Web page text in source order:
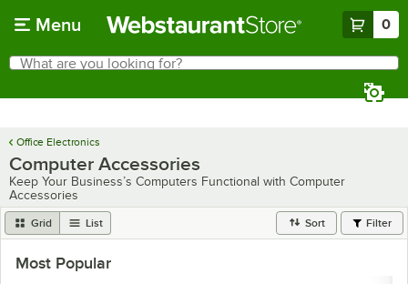
Menu 0
Search
What are you looking for?
Office Electronics
Computer Accessories
Keep Your Business’s Computers Functional with Computer
Accessories
Grid List Sort Filter
Most Popular